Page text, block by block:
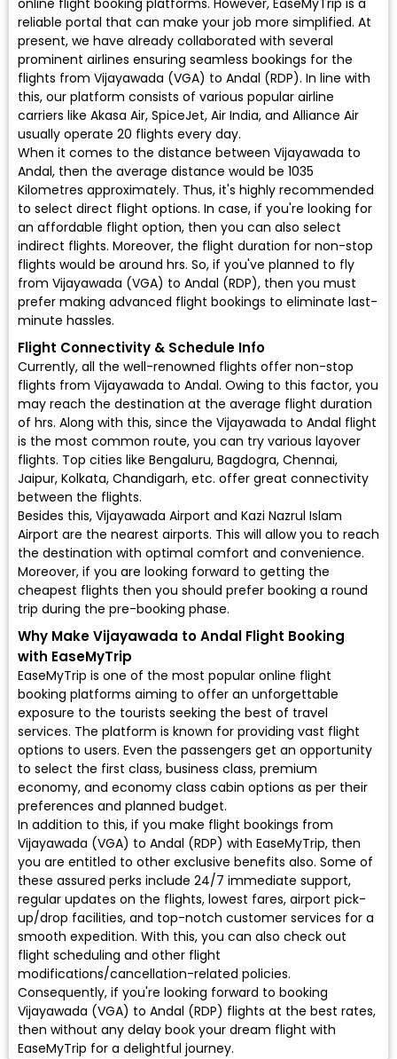
online flight booking platforms. However, EaseMyTrip is a
reliable portal that can make your job more simplified. At
present, we have already collaborated with several
prominent airlines ensuring seamless bookings for the
flights from Vijayawada (VGA) to Andal (RDP). In line with
this, our platform consists of various popular airline
carriers like Akasa Air, SpiceJet, Air India, and Alliance Air
usually operate 20 flights every day.
When it comes to the distance between Vijayawada to
Andal, then the average distance would be 1035
Kilometres approximately. Thus, it's highly recommended
to select direct flight options. In case, if you're looking for
an affordable flight option, then you can also select
indirect flights. Moreover, the flight duration for non-stop
flights would be around hrs. So, if you've planned to fly
from Vijayawada (VGA) to Andal (RDP), then you must
prefer making advanced flight bookings to eliminate last-
minute hassles.
Flight Connectivity & Schedule Info
Currently, all the well-renowned flights offer non-stop
flights from Vijayawada to Andal. Owing to this factor, you
may reach the destination at the average flight duration
of hrs. Along with this, since the Vijayawada to Andal flight
is the most common route, you can try various layover
flights. Top cities like Bengaluru, Bagdogra, Chennai,
Jaipur, Kolkata, Chandigarh, etc. offer great connectivity
between the flights.
Besides this, Vijayawada Airport and Kazi Nazrul Islam
Airport are the nearest airports. This will allow you to reach
the destination with optimal comfort and convenience.
Moreover, if you are looking forward to getting the
cheapest flights then you should prefer booking a round
trip during the pre-booking phase.
Why Make Vijayawada to Andal Flight Booking
with EaseMyTrip
EaseMyTrip is one of the most popular online flight
booking platforms aiming to offer an unforgettable
exposure to the tourists seeking the best of travel
services. The platform is known for providing vast flight
options to users. Even the passengers get an opportunity
to select the first class, business class, premium
economy, and economy class cabin options as per their
preferences and planned budget.
In addition to this, if you make flight bookings from
Vijayawada (VGA) to Andal (RDP) with EaseMyTrip, then
you are entitled to other exclusive benefits also. Some of
these assured perks include 24/7 immediate support,
regular updates on the flights, lowest fares, airport pick-
up/drop facilities, and top-notch customer services for a
smooth expedition. With this, you can also check out
flight scheduling and other flight
modifications/cancellation-related policies.
Consequently, if you're looking forward to booking
Vijayawada (VGA) to Andal (RDP) flights at the best rates,
then without any delay book your dream flight with
EaseMyTrip for a delightful journey.